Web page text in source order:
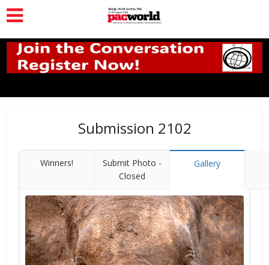
Submission 2102
Winners!
Submit Photo -
Closed
Gallery